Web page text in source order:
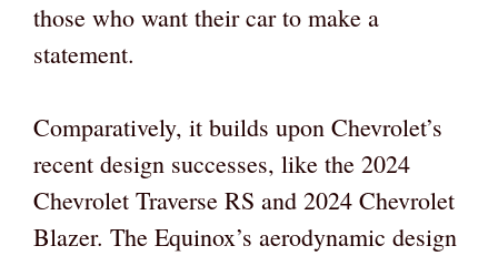
those who want their car to make a
statement.
Comparatively, it builds upon Chevrolet’s
recent design successes, like the 2024
Chevrolet Traverse RS and 2024 Chevrolet
Blazer. The Equinox’s aerodynamic design